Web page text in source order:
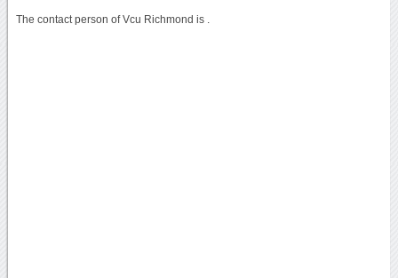
The contact person of Vcu Richmond is .